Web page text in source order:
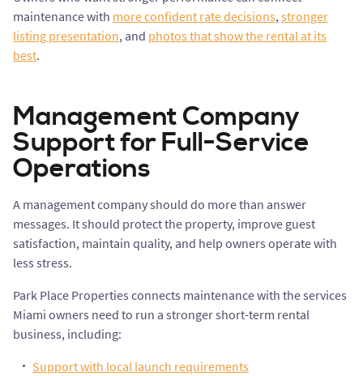
maintenance with more confident rate decisions,stronger
listing presentation, and photos that show the rental at its
best.
Management Company
Support for Full-Service
Operations
A management company should do more than answer
messages. It should protect the property, improve guest
satisfaction, maintain quality, and help owners operate with
less stress.
Park Place Properties connects maintenance with the services
Miami owners need to run a stronger short-term rental
business, including:
Support with local launch requirements